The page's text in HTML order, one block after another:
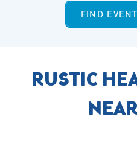
FIND
RUSTIC